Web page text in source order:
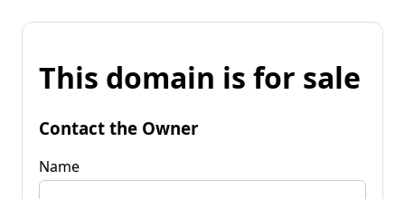
This domain is for sale
Contact the Owner
Name